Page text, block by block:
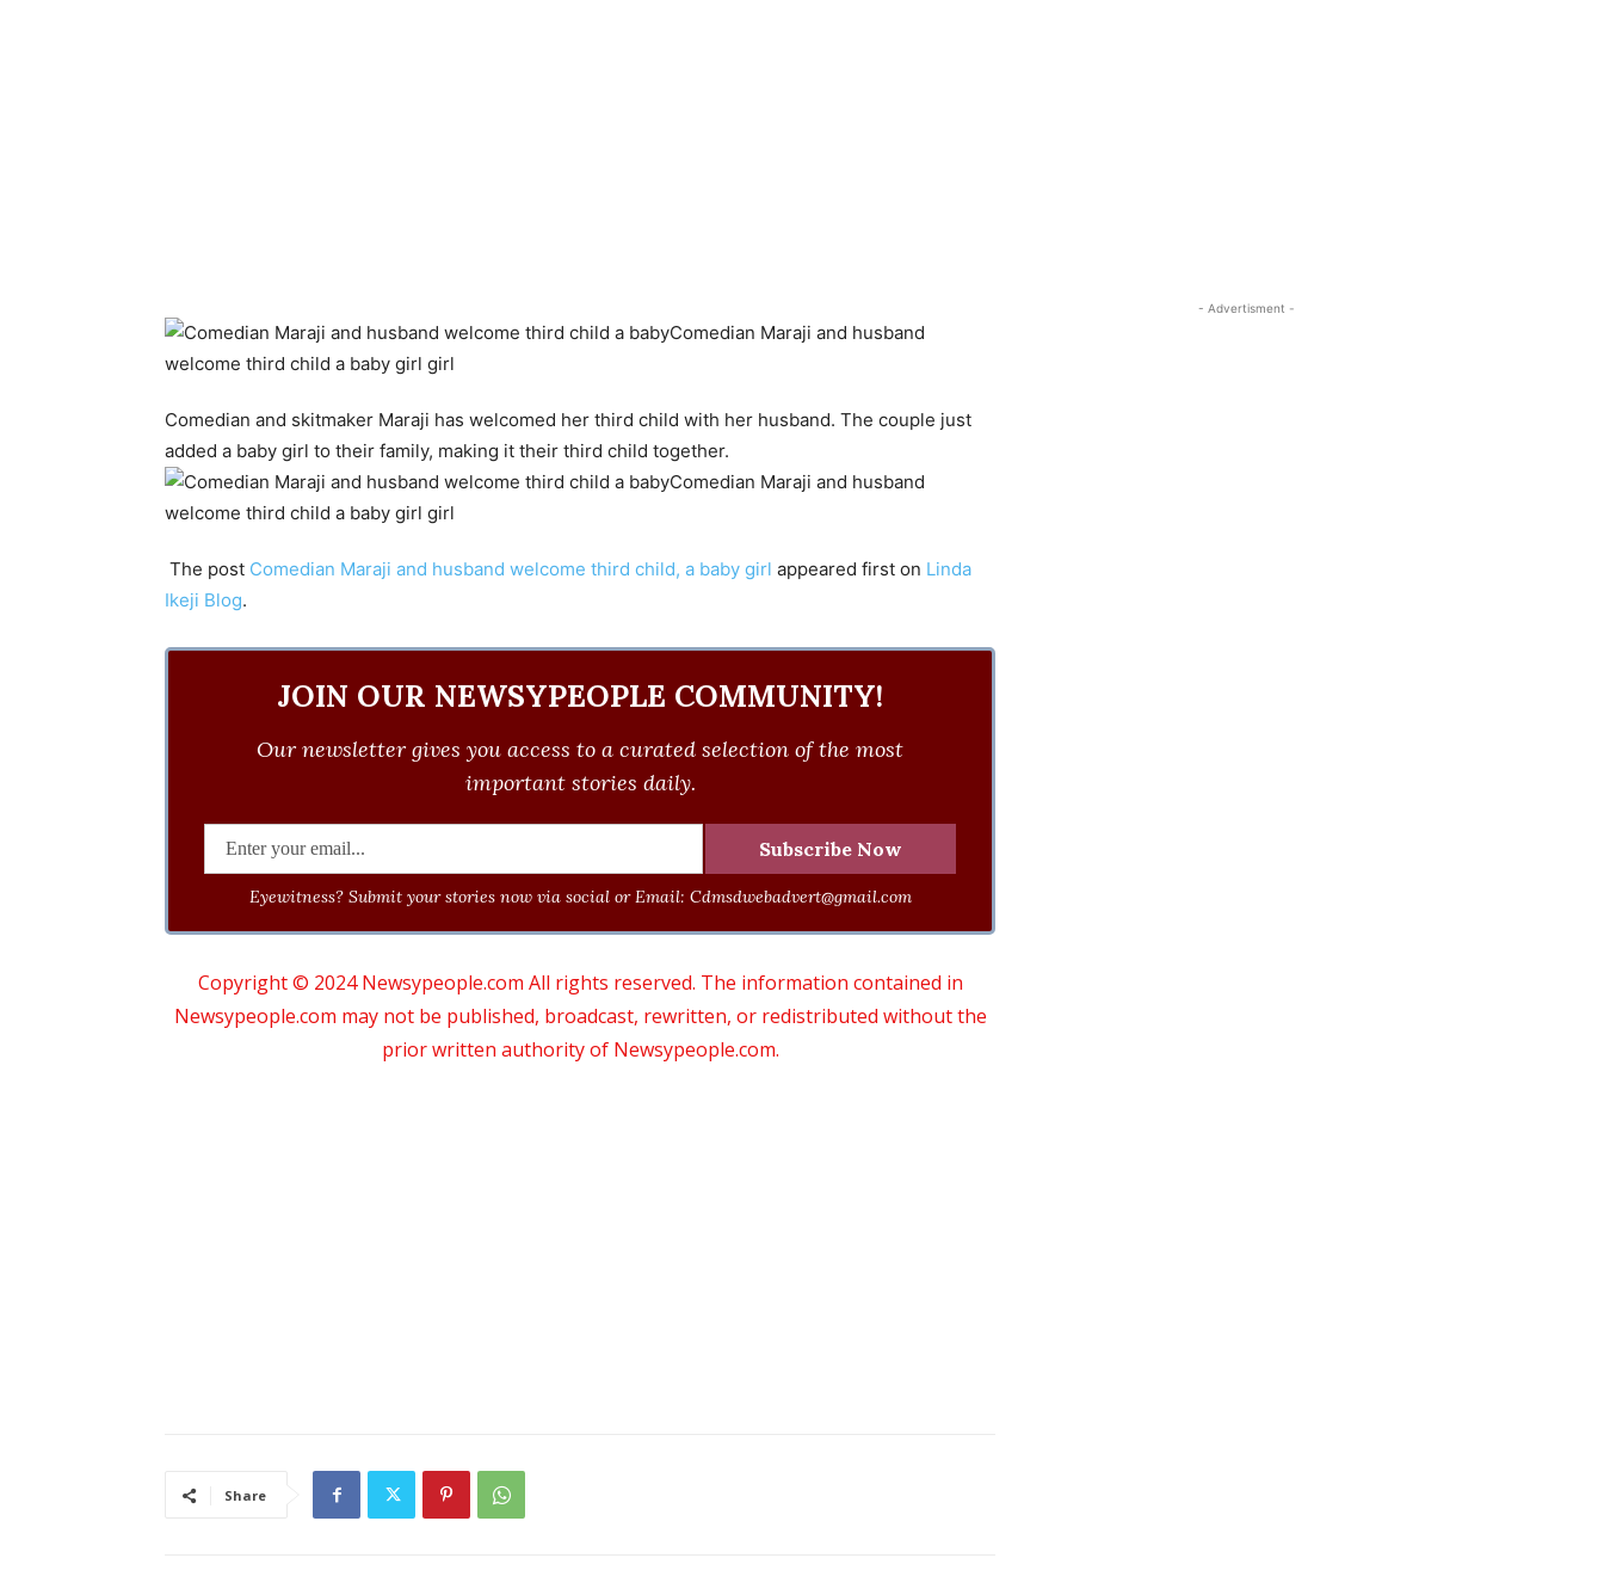
Comedian and skitmaker Maraji has welcomed her third child with her husband. The couple just
added a baby girl to their family, making it their third child together.
The post Comedian Maraji and husband welcome third child, a baby girl appeared first on Linda
Ikeji Blog.
JOIN OUR NEWSYPEOPLE COMMUNITY!
Our newsletter gives you access to a curated selection of the most
important stories daily.
Eyewitness? Submit your stories now via social or Email: Cdmsdwebadvert@gmail.com
Copyright © 2024 Newsypeople.com All rights reserved. The information contained in
Newsypeople.com may not be published, broadcast, rewritten, or redistributed without the
prior written authority of Newsypeople.com.
Share
- Advertisment -